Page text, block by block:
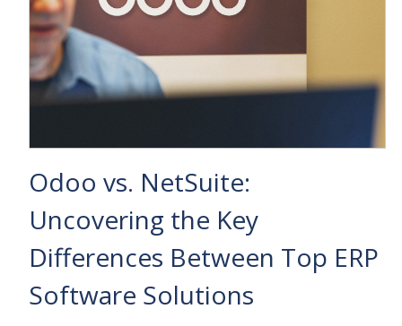
Odoo vs. NetSuite:
Uncovering the Key
Differences Between Top ERP
Software Solutions